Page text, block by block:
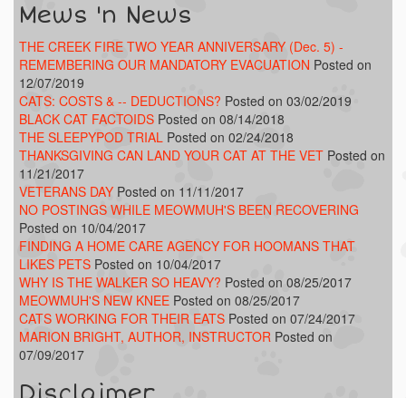
Mews 'n News
THE CREEK FIRE TWO YEAR ANNIVERSARY (Dec. 5) -
REMEMBERING OUR MANDATORY EVACUATION Posted on
12/07/2019
CATS: COSTS & -- DEDUCTIONS? Posted on 03/02/2019
BLACK CAT FACTOIDS Posted on 08/14/2018
THE SLEEPYPOD TRIAL Posted on 02/24/2018
THANKSGIVING CAN LAND YOUR CAT AT THE VET Posted on
11/21/2017
VETERANS DAY Posted on 11/11/2017
NO POSTINGS WHILE MEOWMUH'S BEEN RECOVERING
Posted on 10/04/2017
FINDING A HOME CARE AGENCY FOR HOOMANS THAT
LIKES PETS Posted on 10/04/2017
WHY IS THE WALKER SO HEAVY? Posted on 08/25/2017
MEOWMUH'S NEW KNEE Posted on 08/25/2017
CATS WORKING FOR THEIR EATS Posted on 07/24/2017
MARION BRIGHT, AUTHOR, INSTRUCTOR Posted on
07/09/2017